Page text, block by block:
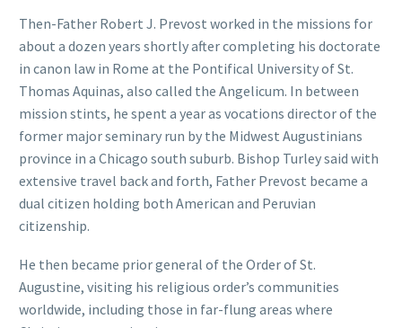
Then-Father Robert J. Prevost worked in the missions for
about a dozen years shortly after completing his doctorate
in canon law in Rome at the Pontifical University of St.
Thomas Aquinas, also called the Angelicum. In between
mission stints, he spent a year as vocations director of the
former major seminary run by the Midwest Augustinians
province in a Chicago south suburb. Bishop Turley said with
extensive travel back and forth, Father Prevost became a
dual citizen holding both American and Peruvian
citizenship.
He then became prior general of the Order of St.
Augustine, visiting his religious order’s communities
worldwide, including those in far-flung areas where